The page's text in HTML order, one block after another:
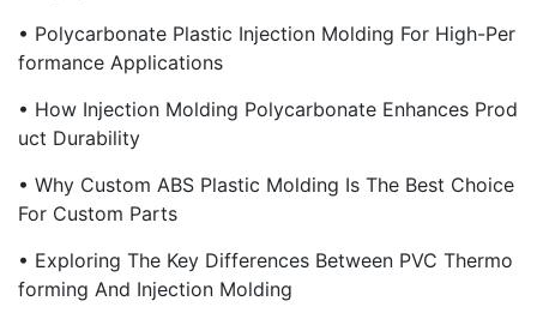
• Polycarbonate Plastic Injection Molding For High-Per
Formance Applications
• How Injection Molding Polycarbonate Enhances Prod
Uct Durability
• Why Custom ABS Plastic Molding Is The Best Choice
For Custom Parts
• Exploring The Key Differences Between PVC Thermo
Forming And Injection Molding